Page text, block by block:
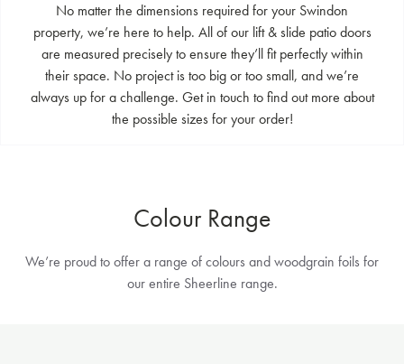
No matter the dimensions required for your Swindon
property, we’re here to help. All of our lift & slide patio doors
are measured precisely to ensure they’ll fit perfectly within
their space. No project is too big or too small, and we’re
always up for a challenge. Get in touch to find out more about
the possible sizes for your order!
Colour Range
We’re proud to offer a range of colours and woodgrain foils for
our entire Sheerline range.